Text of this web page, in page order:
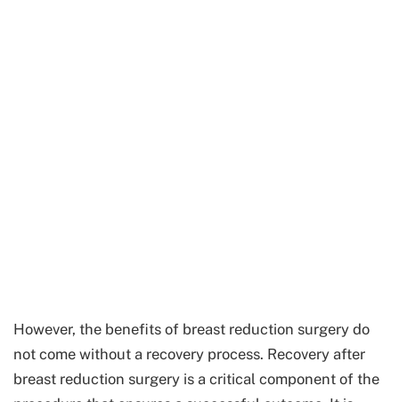
However, the benefits of breast reduction surgery do
not come without a recovery process. Recovery after
breast reduction surgery is a critical component of the